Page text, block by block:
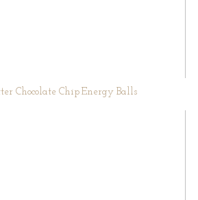
Chocolate Chip Energy Balls